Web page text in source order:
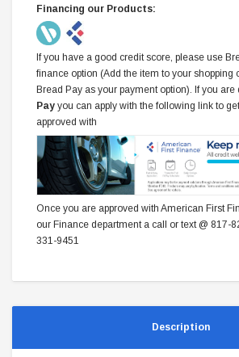
Financing our Products:
If you have a good credit score, please use
finance option (Add the item to your shopping
Bread Pay as your payment option). If you are
Pay you can apply with the following link to
approved with
Once you are approved with American First
our Finance department a call or text @ 817-
331-9451
Description